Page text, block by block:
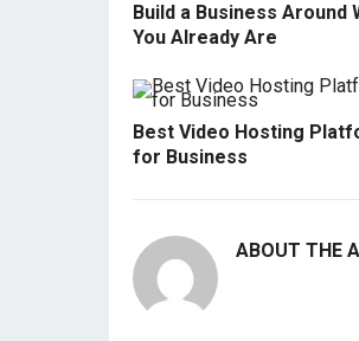
Build a Business Around
You Already Are
Best Video Hosting
for Business
ABOUT THE